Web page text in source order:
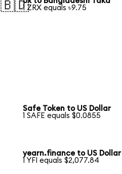
🇧🇩1 ZRX equals ৳9.75
Safe Token to US Dollar
1 SAFE equals $0.0855
yearn.finance to US Dollar
1 YFI equals $2,077.84